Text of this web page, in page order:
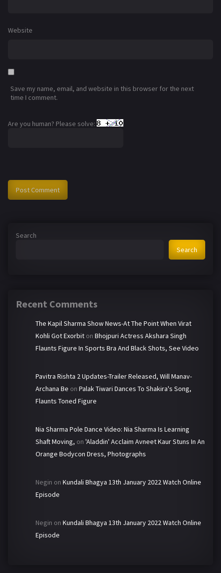
Website
Save my name, email, and website in this browser for the next
time I comment.
Are you human? Please solve:
Search
Search
Recent Comments
The Kapil Sharma Show News-At The Point When Virat
Kohli Got Exorbit on Bhojpuri Actress Akshara Singh
Flaunts Figure In Sports Bra And Black Shots, See Video
Pavitra Rishta 2 Updates-Trailer Released, Will Manav-
Archana Be on Palak Tiwari Dances To Shakira's Song,
Flaunts Toned Figure
Nia Sharma Pole Dance Video: Nia Sharma Is Learning
Shaft Moving, on 'Aladdin' Acclaim Avneet Kaur Stuns In An
Orange Bodycon Dress, Photographs
Negin on Kundali Bhagya 13th January 2022 Watch Online
Episode
Negin on Kundali Bhagya 13th January 2022 Watch Online
Episode